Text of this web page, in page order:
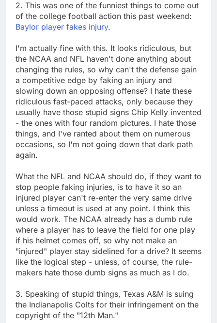
2. This was one of the funniest things to come out
of the college football action this past weekend:
Baylor player fakes injury.
I'm actually fine with this. It looks ridiculous, but
the NCAA and NFL haven't done anything about
changing the rules, so why can't the defense gain
a competitive edge by faking an injury and
slowing down an opposing offense? I hate these
ridiculous fast-paced attacks, only because they
usually have those stupid signs Chip Kelly invented
- the ones with four random pictures. I hate those
things, and I've ranted about them on numerous
occasions, so I'm not going down that dark path
again.
What the NFL and NCAA should do, if they want to
stop people faking injuries, is to have it so an
injured player can't re-enter the very same drive
unless a timeout is used at any point. I think this
would work. The NCAA already has a dumb rule
where a player has to leave the field for one play
if his helmet comes off, so why not make an
"injured" player stay sidelined for a drive? It seems
like the logical step - unless, of course, the rule-
makers hate those dumb signs as much as I do.
3. Speaking of stupid things, Texas A&M is suing
the Indianapolis Colts for their infringement on the
copyright of the "12th Man."